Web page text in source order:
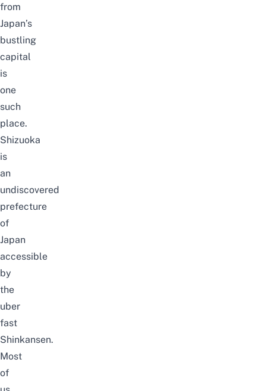
from
Japan’s
bustling
capital
is
one
such
place.
Shizuoka
is
an
undiscovered
prefecture
of
Japan
accessible
by
the
uber
fast
Shinkansen.
Most
of